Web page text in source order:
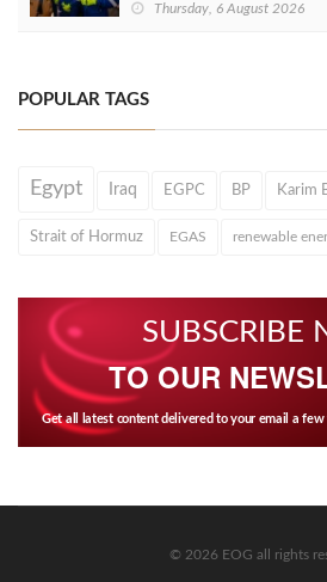
Thursday, 6 August 2026
POPULAR TAGS
Egypt Iraq EGPC BP Karim
Strait of Hormuz EGAS renewable
SUBSCRIBE
TO OUR
Get all latest content delivered to your email a few
© 2026 EOG all rights